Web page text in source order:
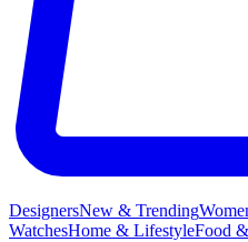
DesignersNew & Trending
WatchesHome & LifestyleFood